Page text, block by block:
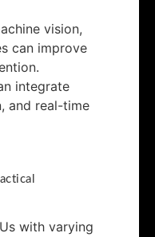
vision,
can improve
integrate
and real-time
with varying